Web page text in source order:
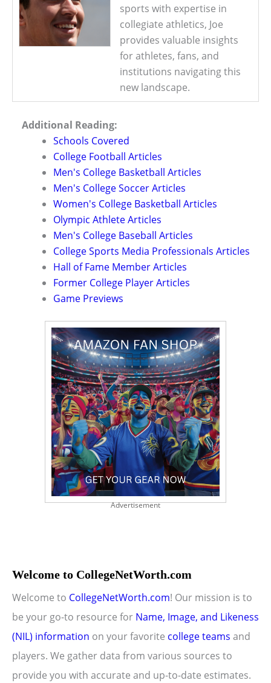
sports with expertise in
collegiate athletics, Joe
provides valuable insights
for athletes, fans, and
institutions navigating this
new landscape.
Additional Reading:
Schools Covered
College Football Articles
Men's College Basketball Articles
Men's College Soccer Articles
Women's College Basketball Articles
Olympic Athlete Articles
Men's College Baseball Articles
College Sports Media Professionals Articles
Hall of Fame Member Articles
Former College Player Articles
Game Previews
Advertisement
Welcome to CollegeNetWorth.com
Welcome to CollegeNetWorth.com! Our mission is to
be your go-to resource for Name, Image, and Likeness
(NIL) information on your favorite college teams and
players. We gather data from various sources to
provide you with accurate and up-to-date estimates.